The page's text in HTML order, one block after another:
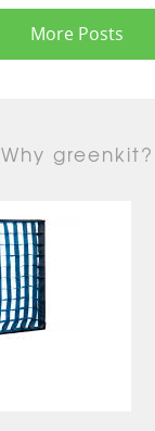
More Posts
Why greenkit?